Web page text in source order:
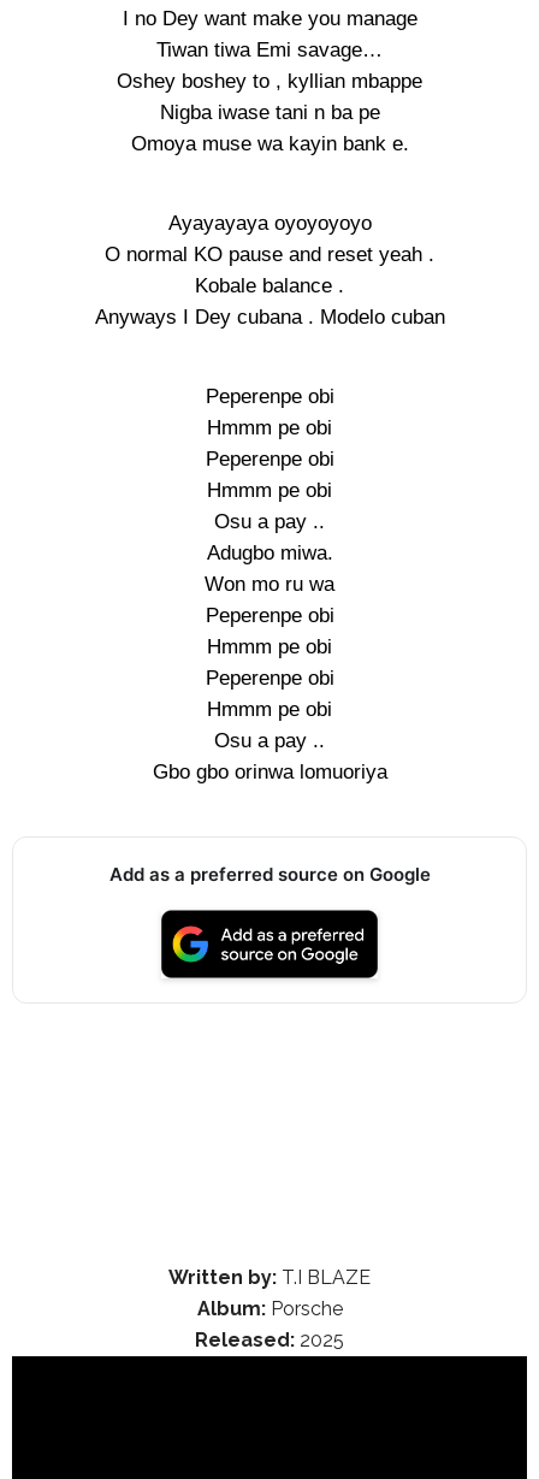
I no Dey want make you manage
Tiwan tiwa Emi savage…
Oshey boshey to , kyllian mbappe
Nigba iwase tani n ba pe
Omoya muse wa kayin bank e.
Ayayayaya oyoyoyoyo
O normal KO pause and reset yeah .
Kobale balance .
Anyways I Dey cubana . Modelo cuban
Peperenpe obi
Hmmm pe obi
Peperenpe obi
Hmmm pe obi
Osu a pay ..
Adugbo miwa.
Won mo ru wa
Peperenpe obi
Hmmm pe obi
Peperenpe obi
Hmmm pe obi
Osu a pay ..
Gbo gbo orinwa lomuoriya
Add as a preferred source on Google
Written by: T.I BLAZE
Album:Porsche
Released: 2025